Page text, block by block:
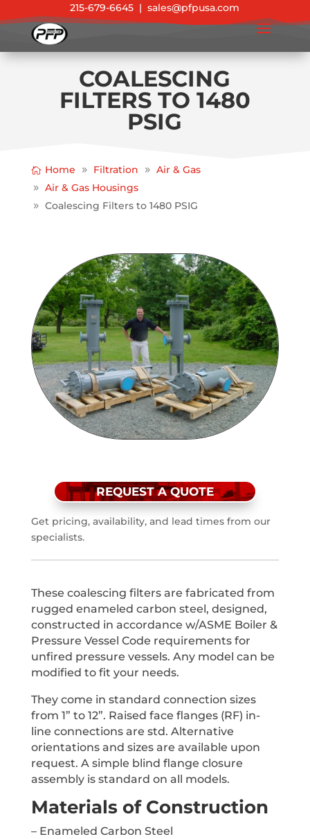
215-679-6645 |sales@pfpusa.com
COALESCING
FILTERS TO 1480
PSIG
Home Filtration
Air & Gas
Air & Gas Housings
Coalescing Filters to 1480 PSIG
REQUEST A QUOTE
Get pricing, availability, and lead times from our
specialists.
These coalescing filters are fabricated from
rugged enameled carbon steel, designed,
constructed in accordance w/ASME Boiler &
Pressure Vessel Code requirements for
unfired pressure vessels. Any model can be
modified to fit your needs.
They come in standard connection sizes
from 1” to 12”. Raised face flanges (RF) in-
line connections are std. Alternative
orientations and sizes are available upon
request. A simple blind flange closure
assembly is standard on all models.
Materials of Construction
– Enameled Carbon Steel